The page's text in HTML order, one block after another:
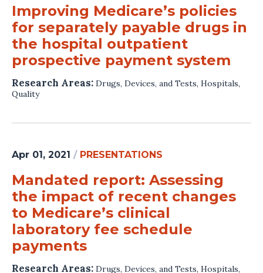
Improving Medicare’s policies
for separately payable drugs in
the hospital outpatient
prospective payment system
Research Areas: Drugs, Devices, and Tests, Hospitals,
Quality
Apr 01, 2021 / PRESENTATIONS
Mandated report: Assessing
the impact of recent changes
to Medicare’s clinical
laboratory fee schedule
payments
Research Areas: Drugs, Devices, and Tests, Hospitals,